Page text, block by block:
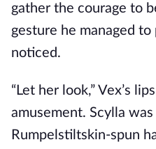
gather the courage to
gesture he managed to
noticed.
“Let her look,” Vex’s
amusement. Scylla
Rumpelstiltskin-spun